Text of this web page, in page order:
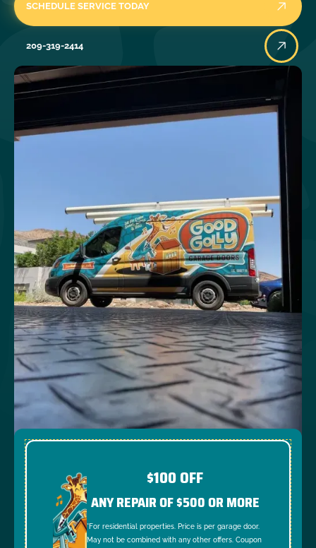
SCHEDULE SERVICE TODAY
209-319-2414
$100 OFF
ANY REPAIR OF $500 OR MORE
*For residential properties. Price is per garage door.
May not be combined with any other offers. Coupon